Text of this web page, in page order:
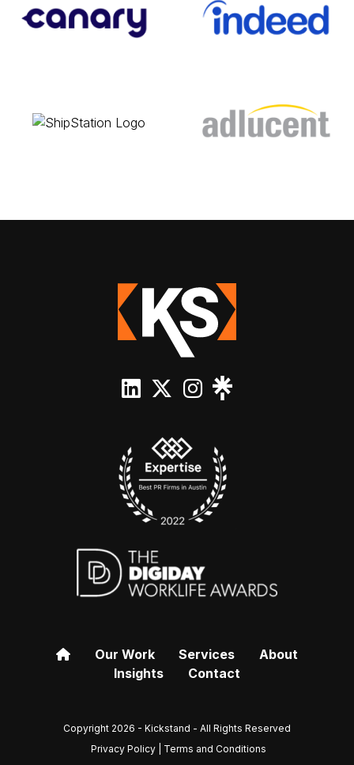
Our Work Services
About
Insights
Contact
Copyright 2026 - Kickstand - All Rights Reserved
Privacy Policy | Terms and Conditions